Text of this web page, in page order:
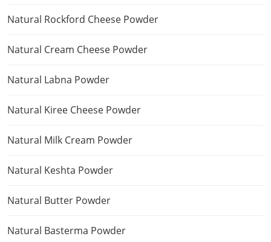
Natural Rockford Cheese Powder
Natural Cream Cheese Powder
Natural Labna Powder
Natural Kiree Cheese Powder
Natural Milk Cream Powder
Natural Keshta Powder
Natural Butter Powder
Natural Basterma Powder